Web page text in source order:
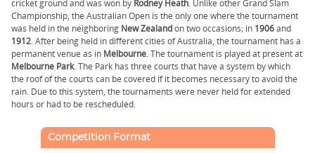
cricket ground and was won by Rodney Heath. Unlike other Grand Slam
Championship, the Australian Open is the only one where the tournament
was held in the neighboring New Zealandon two occasions; in 1906and
1912. After being held in different cities of Australia, the tournament has a
permanent venue as in Melbourne. The tournament is played at present at
Melbourne Park. The Park has three courts that have a system by which
the roof of the courts can be covered if it becomes necessary to avoid the
rain. Due to this system, the tournaments were never held for extended
hours or had to be rescheduled.
Competition Format